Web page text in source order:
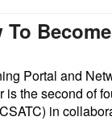
Portal and
is the second of
in